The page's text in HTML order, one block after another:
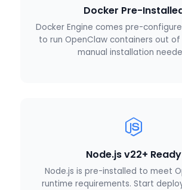
Docker Pre-
Docker Engine comes pre-
to run OpenClaw containers out of
manual installation
Node.js v22+ Ready
Node.js is pre-installed to meet
runtime requirements. Start